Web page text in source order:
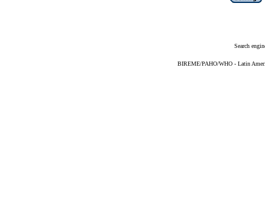
Search
BIREME/PAHO/WHO - Latin